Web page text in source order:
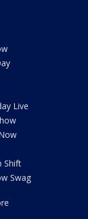
Live
Shift
Swag